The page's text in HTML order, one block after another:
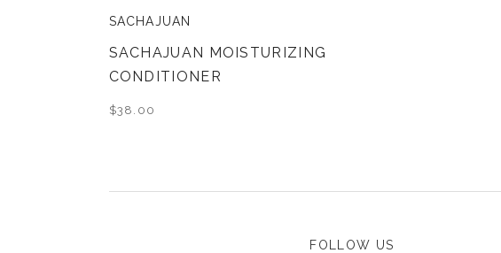
SACHAJUAN
SACHAJUAN MOISTURIZING
CONDITIONER
$38.00
FOLLOW US